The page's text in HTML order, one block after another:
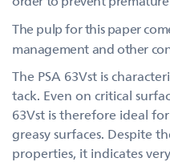
The pulp for this paper
management and other
The PSA 63Vst is
tack. Even on critical
63Vst is therefore ideal
greasy surfaces. Despite
properties, it indicates